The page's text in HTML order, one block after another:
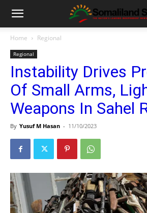
Home Regional
Regional
Instability Drives
Of Small Arms,
Weapons In Sahel
By Yusuf M Hasan - 11/10/2023